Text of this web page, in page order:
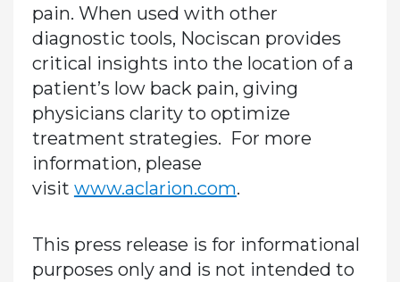
pain. When used with other
diagnostic tools, Nociscan provides
critical insights into the location of a
patient’s low back pain, giving
physicians clarity to optimize
treatment strategies. For more
information, please
visit www.aclarion.com.
This press release is for informational
purposes only and is not intended to